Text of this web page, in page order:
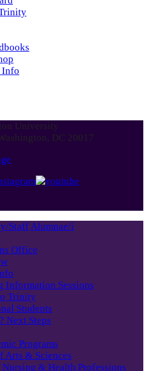
Info
University
DC 20017
StaffAlumnae/i
Office
Information Sessions
Trinity
Students
Next Steps
Programs
Arts & Sciences
& Health Professions